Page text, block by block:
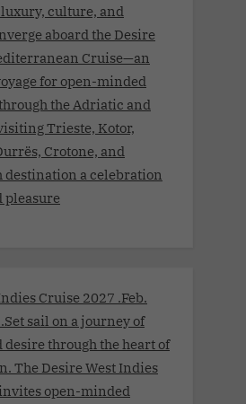
culture, and
aboard the Desire
Cruise—an
for open-minded
the Adriatic and
Trieste, Kotor,
Crotone, and
destination a celebration
pleasure
Cruise 2027 .Feb.
sail on a journey of
desire through the heart of
The Desire West Indies
open-minded